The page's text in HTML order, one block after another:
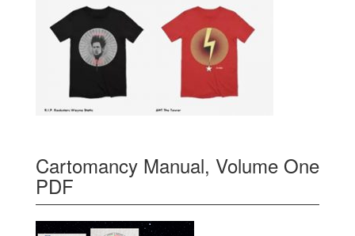
Cartomancy Manual, Volume One
PDF